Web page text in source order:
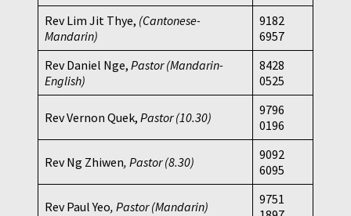
Rev Lim Jit Thye, (Cantonese-
Mandarin)
9182
6957
Rev Daniel Nge, Pastor (Mandarin-
English)
8428
0525
Rev Vernon Quek, Pastor (10.30)
9796
0196
Rev Ng Zhiwen, Pastor (8.30)
9092
6095
Rev Paul Yeo, Pastor (Mandarin)
9751